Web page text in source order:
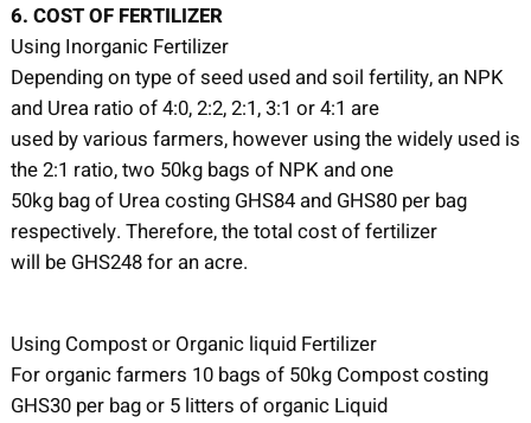
6. COST OF FERTILIZER
Using Inorganic Fertilizer
Depending on type of seed used and soil fertility, an NPK
and Urea ratio of 4:0, 2:2, 2:1, 3:1 or 4:1 are
used by various farmers, however using the widely used is
the 2:1 ratio, two 50kg bags of NPK and one
50kg bag of Urea costing GHS84 and GHS80 per bag
respectively. Therefore, the total cost of fertilizer
will be GHS248 for an acre.
Using Compost or Organic liquid Fertilizer
For organic farmers 10 bags of 50kg Compost costing
GHS30 per bag or 5 litters of organic Liquid